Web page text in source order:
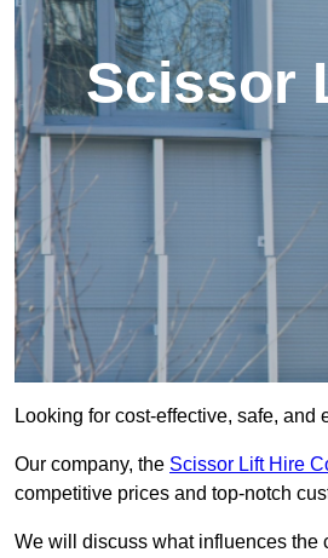
Scissor
Looking for cost-effective, safe,
Our company, the Scissor Lift Hire
competitive prices and top-notch
We will discuss what influences the